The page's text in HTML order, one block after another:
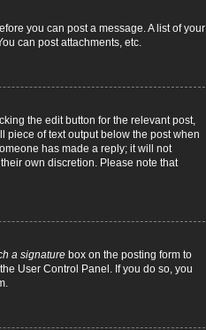
you can post a message. A list of your
can post attachments, etc.
the edit button for the relevant post,
piece of text output below the post when
has made a reply; it will not
own discretion. Please note that
a signature box on the posting form to
User Control Panel. If you do so, you